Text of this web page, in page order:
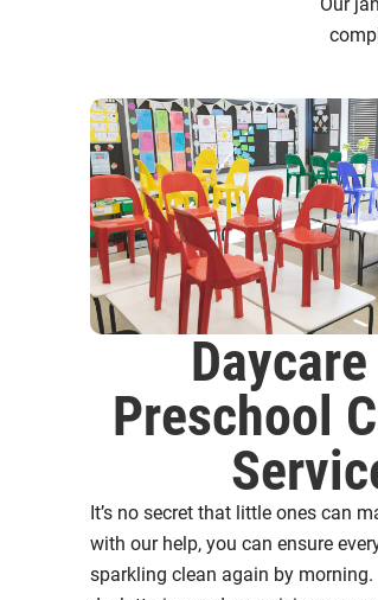
Preschool
It’s no secret that little ones can
with our help, you can ensure
sparkling clean again by